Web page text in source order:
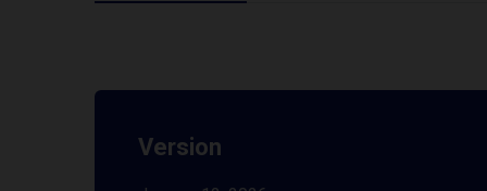
Version